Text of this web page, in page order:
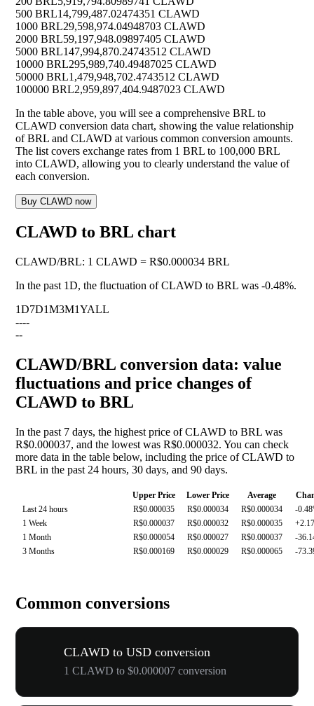
500 BRL14,799,487.02474351 CLAWD
1000 BRL29,598,974.04948703 CLAWD
2000 BRL59,197,948.09897405 CLAWD
5000 BRL147,994,870.24743512 CLAWD
10000 BRL295,989,740.49487025 CLAWD
50000 BRL1,479,948,702.4743512 CLAWD
100000 BRL2,959,897,404.9487023 CLAWD
In the table above, you will see a comprehensive BRL to
CLAWD conversion data chart, showing the value relationship
of BRL and CLAWD at various common conversion amounts.
The list covers exchange rates from 1 BRL to 100,000 BRL
into CLAWD, allowing you to clearly understand the value of
each conversion.
Buy CLAWD now
CLAWD to BRL chart
CLAWD/BRL: 1 CLAWD = R$0.000034 BRL
In the past 1D, the fluctuation of CLAWD to BRL was -0.48%.
1D7D1M3M1YALL
----
--
CLAWD/BRL conversion data: value
fluctuations and price changes of
CLAWD to BRL
In the past 7 days, the highest price of CLAWD to BRL was
R$0.000037, and the lowest was R$0.000032. You can check
more data in the table below, including the price of CLAWD to
BRL in the past 24 hours, 30 days, and 90 days.
Upper Price Lower Price Average
Last 24 hours
R$0.000035 R$0.000034 R$0.000034
-
1 Week
R$0.000037 R$0.000032 R$0.000035
1 Month
R$0.000054 R$0.000027 R$0.000037
-
3 Months
R$0.000169 R$0.000029 R$0.000065 -
Common conversions
CLAWD to USD conversion
1 CLAWD to $0.000007 conversion